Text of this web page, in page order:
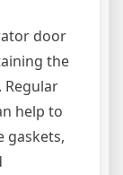
door
the
help to
gaskets,